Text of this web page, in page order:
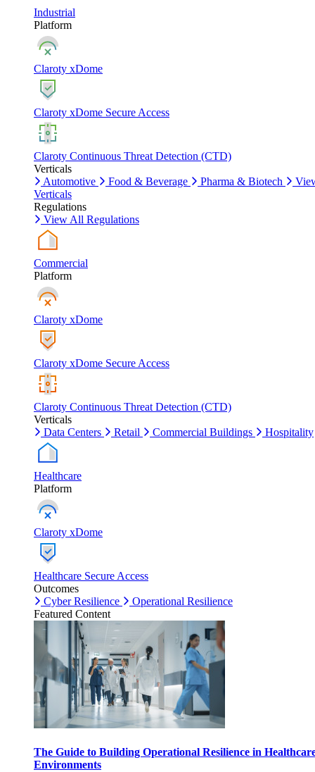
Industrial
Platform
Claroty xDome
Claroty xDome Secure Access
Claroty Continuous Threat Detection (CTD)
Verticals
Automotive
Food & Beverage Pharma & Biotech
Verticals
Regulations
View All Regulations
Commercial
Platform
Claroty xDome
Claroty xDome Secure Access
Claroty Continuous Threat Detection (CTD)
Verticals
Data Centers
Retail Commercial Buildings Hospitality
Healthcare
Platform
Claroty xDome
Healthcare Secure Access
Outcomes
Cyber Resilience
Operational Resilience
Featured Content
The Guide to Building Operational Resilience in
Environments